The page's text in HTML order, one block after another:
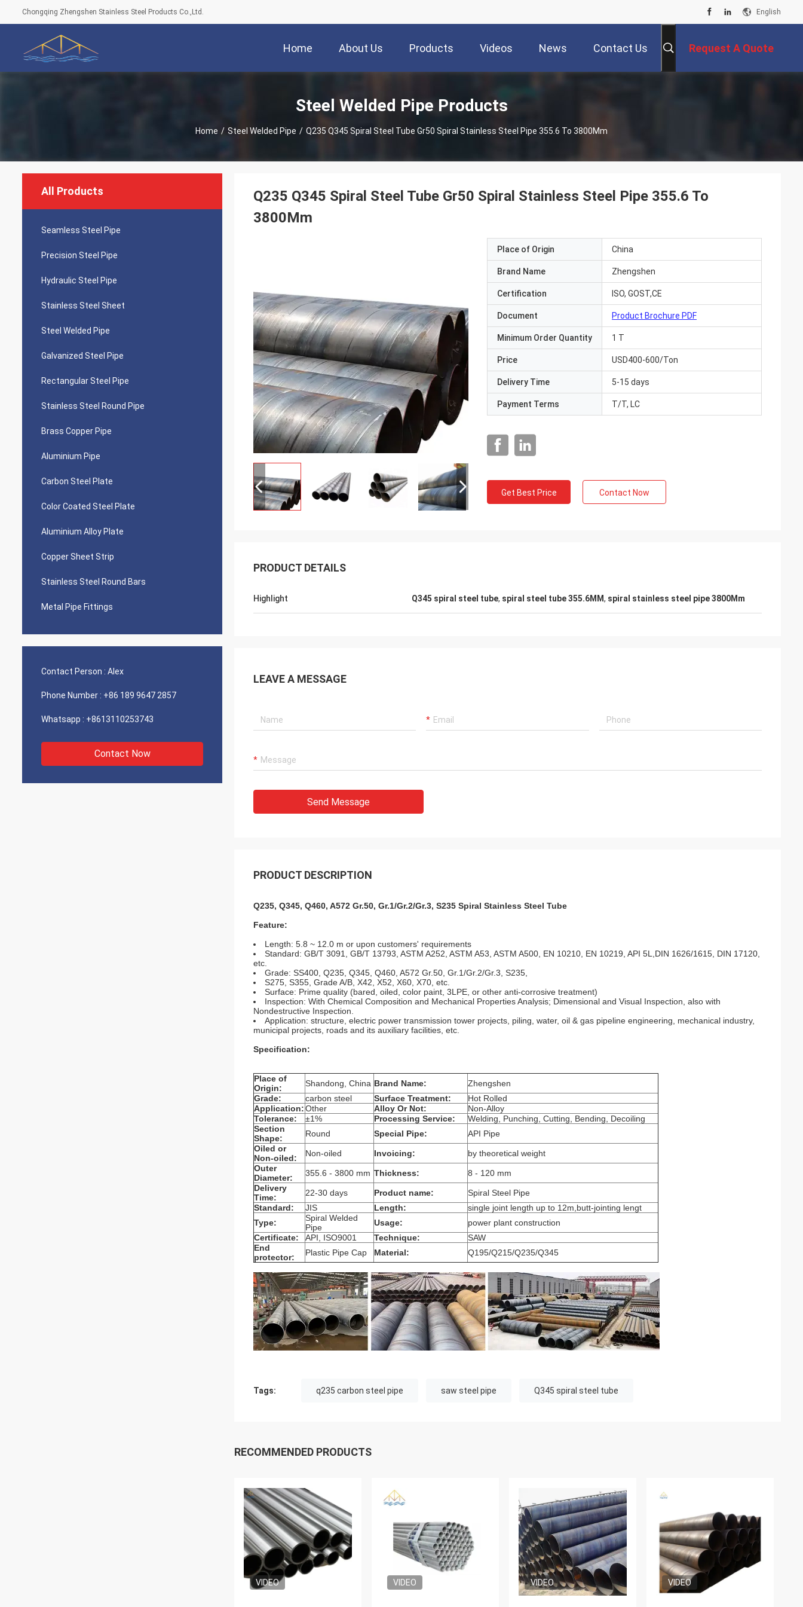
Chongqing Zhengshen Stainless Steel Products Co.,Ltd. English
Home About Us Products Videos News Contact Us Request A Quote
Steel Welded Pipe Products
Home / Steel Welded Pipe / Q235 Q345 Spiral Steel Tube Gr50 Spiral Stainless Steel Pipe 355.6 To 3800Mm
All Products
Seamless Steel Pipe
Precision Steel Pipe
Hydraulic Steel Pipe
Stainless Steel Sheet
Steel Welded Pipe
Galvanized Steel Pipe
Rectangular Steel Pipe
Stainless Steel Round Pipe
Brass Copper Pipe
Aluminium Pipe
Carbon Steel Plate
Color Coated Steel Plate
Aluminium Alloy Plate
Copper Sheet Strip
Stainless Steel Round Bars
Metal Pipe Fittings
Contact Person : Alex
Phone Number : +86 189 9647 2857
Whatsapp : +8613110253743
Contact Now
Q235 Q345 Spiral Steel Tube Gr50 Spiral Stainless Steel Pipe 355.6 To
3800Mm
Place of Origin China
Brand Name Zhengshen
Certification ISO, GOST,CE
Document Product Brochure PDF
Minimum Order Quantity 1 T
Price USD400-600/Ton
Delivery Time 5-15 days
Payment Terms T/T, LC
Get Best Price Contact Now
PRODUCT DETAILS
Highlight Q345 spiral steel tube, spiral steel tube 355.6MM, spiral stainless steel pipe 3800Mm
LEAVE A MESSAGE
Send Message
PRODUCT DESCRIPTION
Q235, Q345, Q460, A572 Gr.50, Gr.1/Gr.2/Gr.3, S235 Spiral Stainless Steel Tube
Feature:
Length: 5.8 ~ 12.0 m or upon customers' requirements
Standard: GB/T 3091, GB/T 13793, ASTM A252, ASTM A53, ASTM A500, EN 10210, EN 10219, API 5L,DIN 1626/1615, DIN 17120,
etc.
Grade: SS400, Q235, Q345, Q460, A572 Gr.50, Gr.1/Gr.2/Gr.3, S235,
S275, S355, Grade A/B, X42, X52, X60, X70, etc.
Surface: Prime quality (bared, oiled, color paint, 3LPE, or other anti-corrosive treatment)
Inspection: With Chemical Composition and Mechanical Properties Analysis; Dimensional and Visual Inspection, also with
Nondestructive Inspection.
Application: structure, electric power transmission tower projects, piling, water, oil & gas pipeline engineering, mechanical industry,
municipal projects, roads and its auxiliary facilities, etc.
Specification:
Place of
Origin:
Shandong, China Brand Name:
Zhengshen
Grade:
carbon steel Surface Treatment:
Hot Rolled
Application:Other Alloy Or Not:
Non-Alloy
Tolerance:
±1% Processing Service:
Welding, Punching, Cutting, Bending, Decoiling
Section
Shape:
Round Special Pipe:
API Pipe
Oiled or
Non-oiled:
Non-oiled Invoicing:
by theoretical weight
Outer
Diameter:
355.6 - 3800 mm Thickness:
8 - 120 mm
Delivery
Time:
22-30 days Product name:
Spiral Steel Pipe
Standard:
JIS Length:
single joint length up to 12m,butt-jointing lengt
Type:
Spiral Welded
Pipe
Usage:
power plant construction
Certificate:
API, ISO9001 Technique:
SAW
End
protector:
Plastic Pipe Cap Material: Q195/Q215/Q235/Q345
Tags: q235 carbon steel pipe saw steel pipe Q345 spiral steel tube
RECOMMENDED PRODUCTS
VIDEO VIDEO VIDEO VIDEO